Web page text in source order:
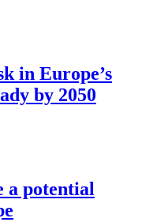
in Europe’s
by 2050
a potential